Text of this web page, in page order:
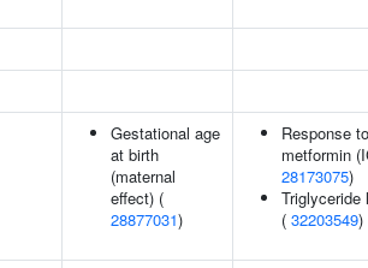
Gestational age
at birth
(maternal
effect) (
28877031)
Response to
metformin
28173075)
Triglyceride
( 32203549)